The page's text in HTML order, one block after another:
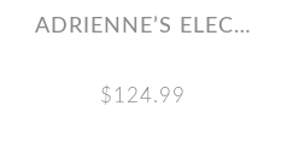
ADRIENNE’S ELECTRIC SUMMER
$124.99